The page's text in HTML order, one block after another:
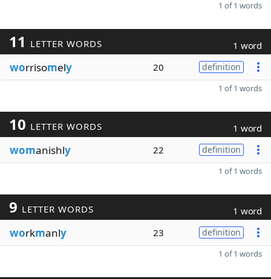
1 of 1 words
11 LETTER WORDS 1 word
worrisomely 20 definition
1 of 1 words
10 LETTER WORDS 1 word
womanishly 22 definition
1 of 1 words
9 LETTER WORDS 1 word
workmanly 23 definition
1 of 1 words